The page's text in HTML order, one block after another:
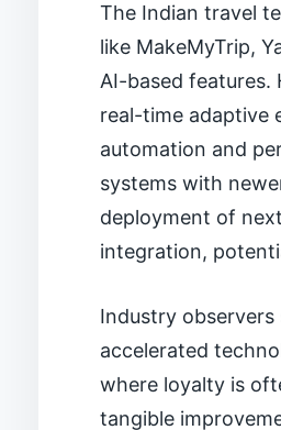
The Indian travel
like MakeMyTrip,
AI-based features.
real-time adaptive
automation and
systems with
deployment of
integration,
Industry
accelerated
where loyalty is
tangible